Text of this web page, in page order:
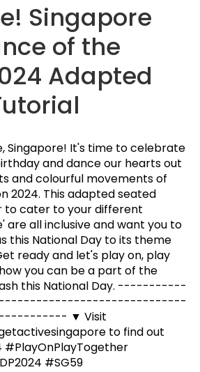
Singapore
of the
Adapted
Singapore! It's time to celebrate
and dance our hearts out
and colourful movements of
2024. This adapted seated
to cater to your different
are all inclusive and want you to
this National Day to its theme
ready and let's play on, play
you can be a part of the
this National Day. -----------
­-------------------
­------ ▼ Visit
to find out
#PlayOnPlayTogether
#SG59